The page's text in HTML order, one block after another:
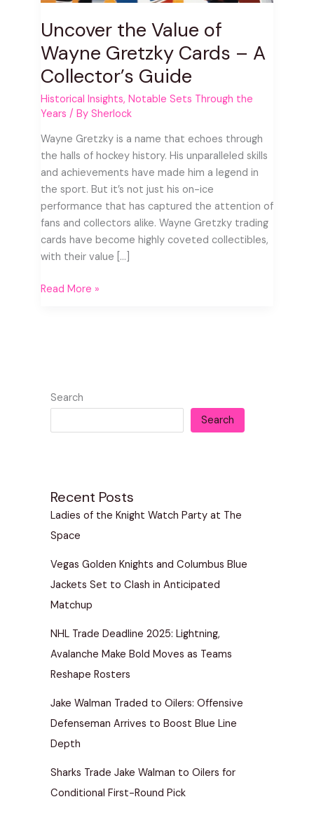
Uncover the Value of
Wayne Gretzky Cards – A
Collector’s Guide
Historical Insights, Notable Sets Through the
Years / By Sherlock
Wayne Gretzky is a name that echoes through
the halls of hockey history. His unparalleled skills
and achievements have made him a legend in
the sport. But it’s not just his on-ice
performance that has captured the attention of
fans and collectors alike. Wayne Gretzky trading
cards have become highly coveted collectibles,
with their value […]
Collector’s
Guide
Read More »
Search
Search
Recent Posts
Ladies of the Knight Watch Party at The
Space
Vegas Golden Knights and Columbus Blue
Jackets Set to Clash in Anticipated
Matchup
NHL Trade Deadline 2025: Lightning,
Avalanche Make Bold Moves as Teams
Reshape Rosters
Jake Walman Traded to Oilers: Offensive
Defenseman Arrives to Boost Blue Line
Depth
Sharks Trade Jake Walman to Oilers for
Conditional First-Round Pick